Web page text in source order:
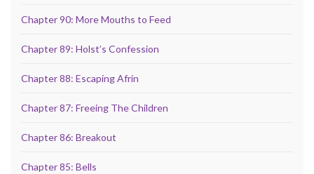
Chapter 90: More Mouths to Feed
Chapter 89: Holst’s Confession
Chapter 88: Escaping Afrin
Chapter 87: Freeing The Children
Chapter 86: Breakout
Chapter 85: Bells